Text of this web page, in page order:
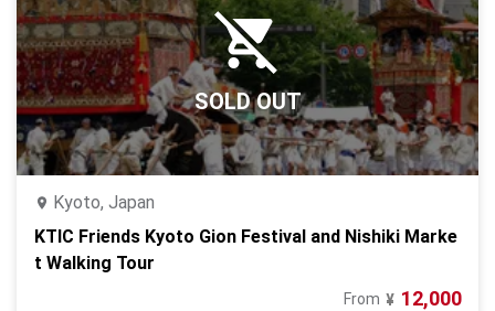
SOLD OUT
Kyoto, Japan
KTIC Friends Kyoto Gion Festival and Nishiki Marke
t Walking Tour
From ¥ 12,000